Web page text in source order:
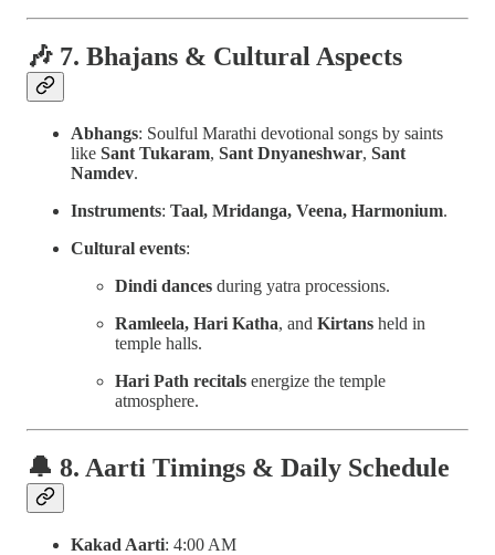
🎶 7. Bhajans & Cultural Aspects
Abhangs: Soulful Marathi devotional songs by saints
like Sant Tukaram, Sant Dnyaneshwar, Sant
Namdev.
Instruments: Taal, Mridanga, Veena, Harmonium.
Cultural events:
Dindi dances during yatra processions.
Ramleela, Hari Katha, and Kirtans held in
temple halls.
Hari Path recitals energize the temple
atmosphere.
🔔 8. Aarti Timings & Daily Schedule
Kakad Aarti: 4:00 AM